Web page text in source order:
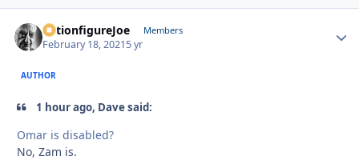
ActionfigureJoe Members
February 18, 20215 yr
AUTHOR
1 hour ago, Dave said:
Omar is disabled?
No, Zam is.